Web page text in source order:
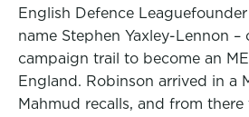
English Defence
name Stephen Yaxley-Lennon –
campaign trail to become an
England. Robinson arrived in a
Mahmud recalls, and from